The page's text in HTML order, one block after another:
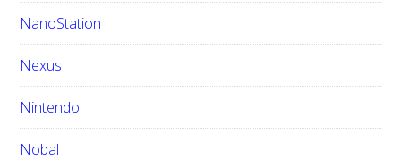
NanoStation
Nexus
Nintendo
Nobal